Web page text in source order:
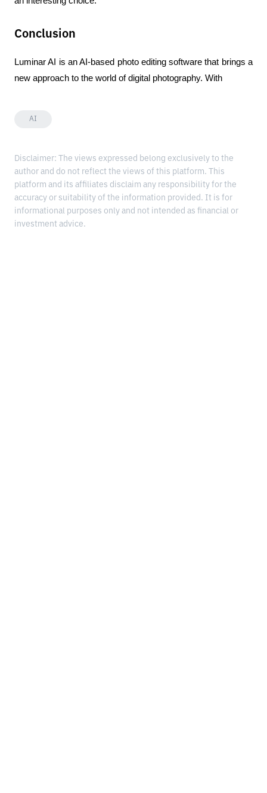
Conclusion
Luminar AI is an AI-based photo editing software that brings a
new approach to the world of digital photography. With
AI
Disclaimer: The views expressed belong exclusively to the
author and do not reflect the views of this platform. This
platform and its affiliates disclaim any responsibility for the
accuracy or suitability of the information provided. It is for
informational purposes only and not intended as financial or
investment advice.